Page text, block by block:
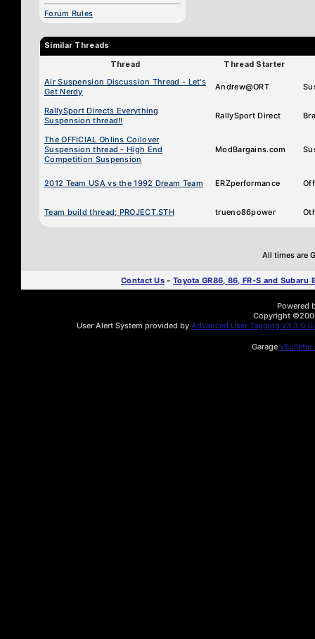
Forum Rules
Similar Threads
Thread
Thread Starter
Air Suspension Discussion Thread - Let's
Get Nerdy
Andrew@ORT
RallySport Directs Everything
Suspension thread!!
RallySport Direct
The OFFICIAL Ohlins Coilover
Suspension thread - High End
Competition Suspension
ModBargains.com
2012 Team USA vs the 1992 Dream Team ERZperformance
Team build thread; PROJECT.STH trueno86power
All times are
Contact Us - Toyota GR86, 86, FR-S and Subaru
Powered
Copyright
User Alert System provided by Advanced User Tagging v3.3.0
Garage vBulletin